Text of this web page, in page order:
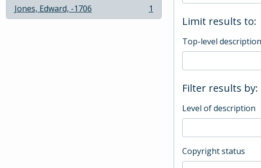
Jones, Edward, -1706
, 1 results 1
Limit results to:
Top-level description
Filter results by:
Level of description
Copyright status